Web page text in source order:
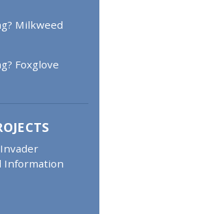
Milkweed
Foxglove
Information